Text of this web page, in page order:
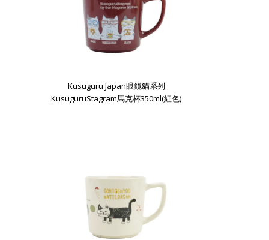
Kusuguru Japan眼鏡貓系列
KusuguruStagram馬克杯350ml(紅色)